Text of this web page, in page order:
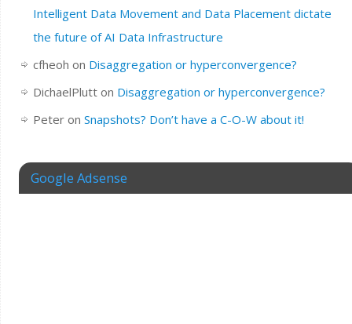
Intelligent Data Movement and Data Placement dictate
the future of AI Data Infrastructure
cfheoh on Disaggregation or hyperconvergence?
DichaelPlutton Disaggregation or hyperconvergence?
Peteron Snapshots? Don’t have a C-O-W about it!
Google Adsense